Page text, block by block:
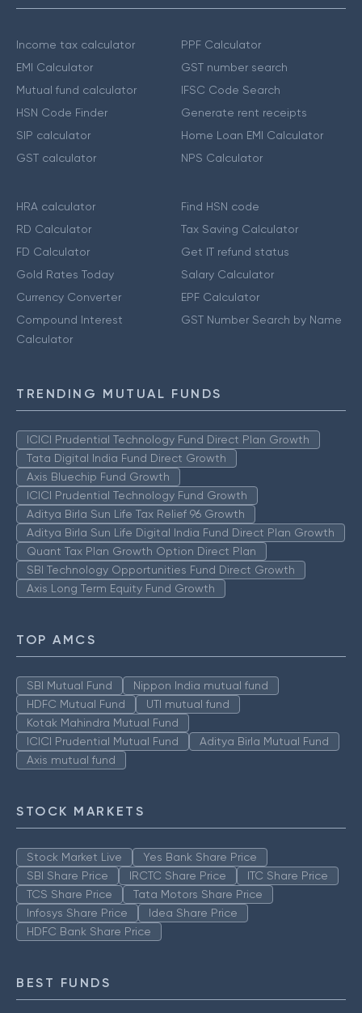
Income tax calculator
EMI Calculator
Mutual fund calculator
HSN Code Finder
SIP calculator
GST calculator
PPF Calculator
GST number search
IFSC Code Search
Generate rent receipts
Home Loan EMI Calculator
NPS Calculator
HRA calculator
RD Calculator
FD Calculator
Gold Rates Today
Currency Converter
Compound Interest
Calculator
Find HSN code
Tax Saving Calculator
Get IT refund status
Salary Calculator
EPF Calculator
GST Number Search by Name
TRENDING MUTUAL FUNDS
ICICI Prudential Technology Fund Direct Plan Growth
Tata Digital India Fund Direct Growth
Axis Bluechip Fund Growth
ICICI Prudential Technology Fund Growth
Aditya Birla Sun Life Tax Relief 96 Growth
Aditya Birla Sun Life Digital India Fund Direct Plan Growth
Quant Tax Plan Growth Option Direct Plan
SBI Technology Opportunities Fund Direct Growth
Axis Long Term Equity Fund Growth
TOP AMCS
SBI Mutual Fund
Nippon India mutual fund
HDFC Mutual Fund
UTI mutual fund
Kotak Mahindra Mutual Fund
ICICI Prudential Mutual Fund
Aditya Birla Mutual Fund
Axis mutual fund
STOCK MARKETS
Stock Market Live
Yes Bank Share Price
SBI Share Price
IRCTC Share Price
ITC Share Price
TCS Share Price
Tata Motors Share Price
Infosys Share Price
Idea Share Price
HDFC Bank Share Price
BEST FUNDS